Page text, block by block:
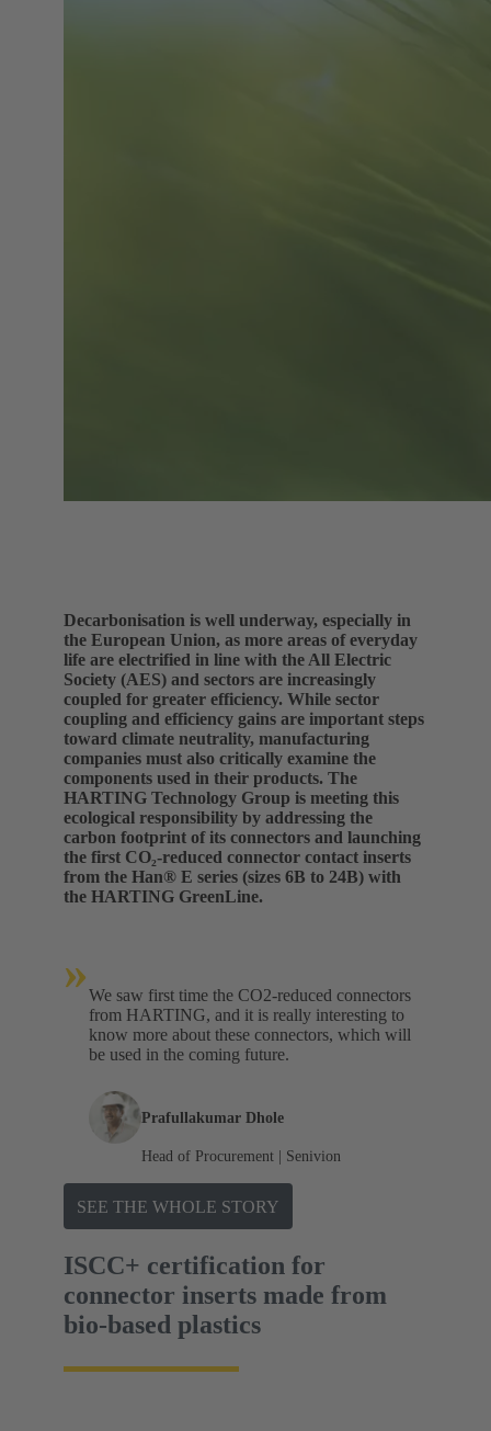
Decarbonisation is well underway, especially in
the European Union, as more areas of everyday
life are electrified in line with the All Electric
Society (AES) and sectors are increasingly
coupled for greater efficiency. While sector
coupling and efficiency gains are important steps
toward climate neutrality, manufacturing
companies must also critically examine the
components used in their products. The
HARTING Technology Group is meeting this
ecological responsibility by addressing the
carbon footprint of its connectors and launching
the first CO₂-reduced connector contact inserts
from the Han® E series (sizes 6B to 24B) with
the HARTING GreenLine.
»We saw first time the CO2-reduced connectors
from HARTING, and it is really interesting to
know more about these connectors, which will
be used in the coming future.
Prafullakumar Dhole
Head of Procurement | Senivion
SEE THE WHOLE STORY
ISCC+ certification for
connector inserts made from
bio-based plastics